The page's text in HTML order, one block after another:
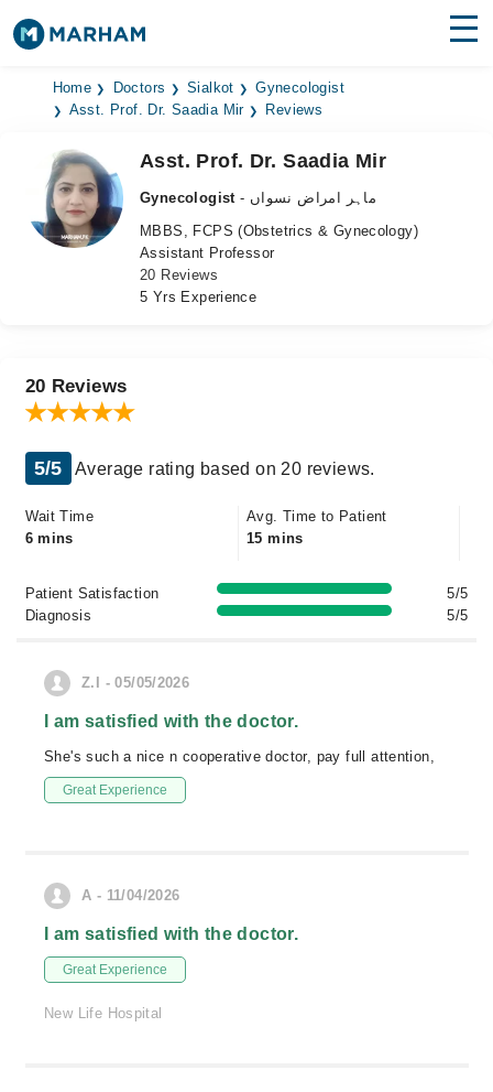
Find Doctors Hospitals
Medicines
Health Hub
Login
Home Doctors Sialkot
Gynecologist
Asst. Prof. Dr. Saadia Mir
Reviews
Asst. Prof. Dr. Saadia Mir
Gynecologist
- ماہر امراض نسواں
MBBS, FCPS (Obstetrics & Gynecology)
Assistant Professor
20 Reviews
5 Yrs Experience
20 Reviews
5/5 Average rating based on 20 reviews.
Wait Time
6 mins
Avg. Time to Patient
15 mins
Patient Satisfaction
5/5
Diagnosis
5/5
Z.I - 05/05/2026
I am satisfied with the doctor.
She's such a nice n cooperative doctor, pay full attention,
Great Experience
A - 11/04/2026
I am satisfied with the doctor.
Great Experience
New Life Hospital